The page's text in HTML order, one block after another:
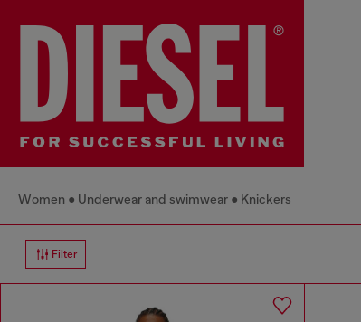
Women Underwear and swimwear Knickers
Filter